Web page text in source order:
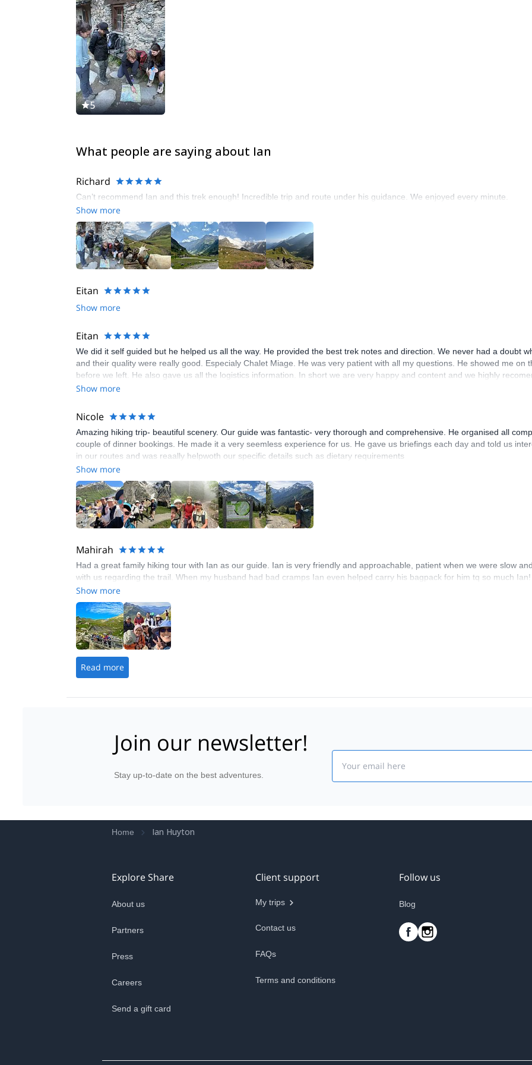
5
What people are saying about Ian
Richard
Can’t recommend Ian and this trek enough! Incredible trip and route under his guidance. We enjoyed every minute.
Show more
Eitan
Show more
Eitan
We did it self guided but he helped us all the way. He provided the best trek notes and direction. We never had a doubt
and their quality were really good. Especialy Chalet Miage. He was very patient with all my questions. He showed me on
before we left. He also gave us all the logistics information. In short we are very happy and content and we highly
Show more
Nicole
Amazing hiking trip- beautiful scenery. Our guide was fantastic- very thorough and comprehensive. He organised all
couple of dinner bookings. He made it a very seemless experience for us. He gave us briefings each day and told us
in our routes and was reaally helpwoth our specific details such as dietary requirements
Show more
Mahirah
Had a great family hiking tour with Ian as our guide. Ian is very friendly and approachable, patient when we were slow
with us regarding the trail. When my husband had bad cramps Ian even helped carry his bagpack for him tq so much
Show more
Read more
Join our newsletter!
Stay up-to-date on the best adventures.
Home Ian Huyton
Explore Share
About us
Partners
Press
Careers
Send a gift card
Client support
My trips
Contact us
FAQs
Terms and conditions
Follow us
Blog